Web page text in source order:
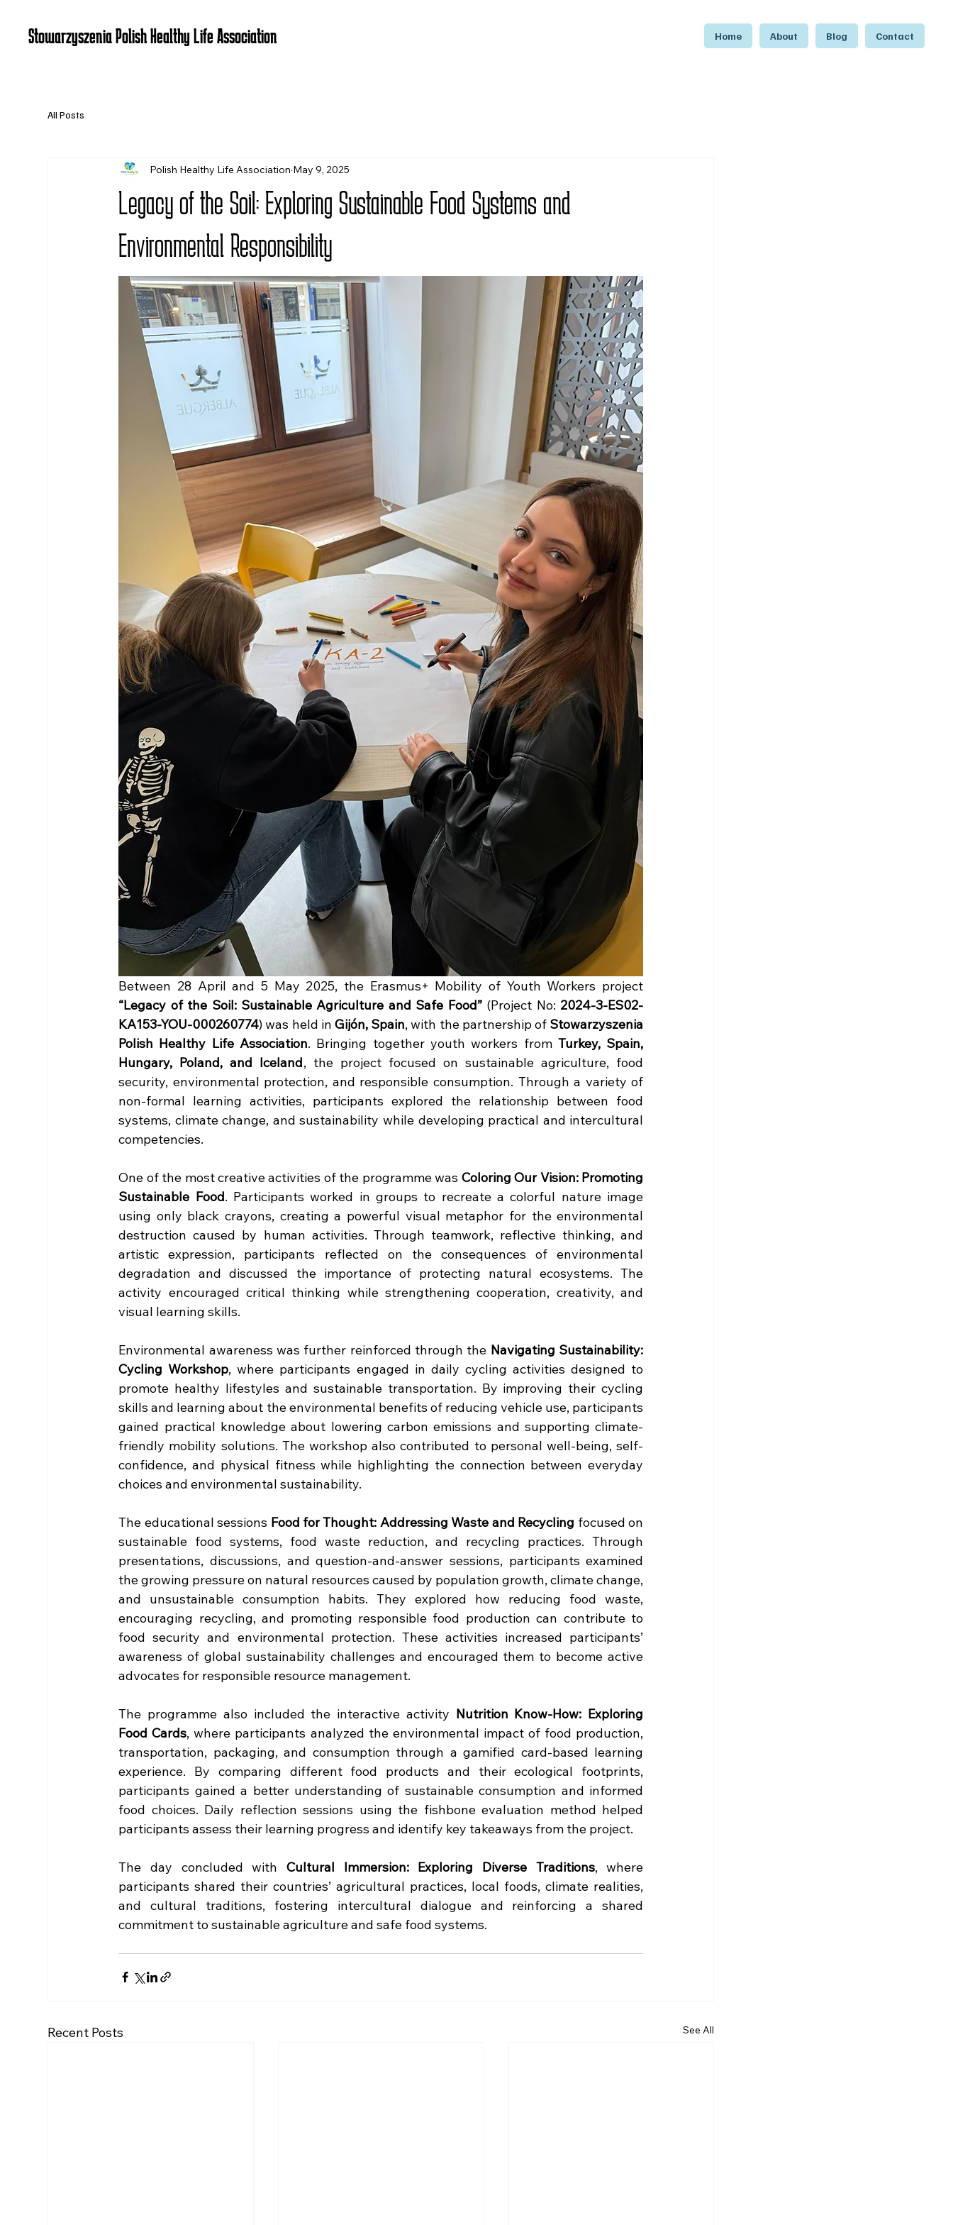
Stowarzyszenia Polish Healthy Life Association Home About Blog Contact
All Posts
Legacy of the Soil: Exploring Sustainable Food Systems and
Environmental Responsibility
Polish Healthy Life Association May 9, 2025
“Legacy of the Soil: Sustainable Agriculture and Safe Food” (Project No: 2024-3-ES02-
KA153-YOU-000260774) was held in Gijón, Spain, with the partnership of Stowarzyszenia
Polish Healthy Life Association. Bringing together youth workers from Turkey, Spain,
Hungary, Poland, and Iceland, the project focused on sustainable agriculture, food
security, environmental protection, and responsible consumption. Through a variety of
non-formal learning activities, participants explored the relationship between food
systems, climate change, and sustainability while developing practical and intercultural
competencies.
One of the most creative activities of the programme was Coloring Our Vision: Promoting
Sustainable Food. Participants worked in groups to recreate a colorful nature image
using only black crayons, creating a powerful visual metaphor for the environmental
destruction caused by human activities. Through teamwork, reflective thinking, and
artistic expression, participants reflected on the consequences of environmental
degradation and discussed the importance of protecting natural ecosystems. The
activity encouraged critical thinking while strengthening cooperation, creativity, and
visual learning skills.
Environmental awareness was further reinforced through the Navigating Sustainability:
Cycling Workshop, where participants engaged in daily cycling activities designed to
promote healthy lifestyles and sustainable transportation. By improving their cycling
skills and learning about the environmental benefits of reducing vehicle use, participants
gained practical knowledge about lowering carbon emissions and supporting climate-
friendly mobility solutions. The workshop also contributed to personal well-being, self-
confidence, and physical fitness while highlighting the connection between everyday
choices and environmental sustainability.
The educational sessions Food for Thought: Addressing Waste and Recycling focused on
sustainable food systems, food waste reduction, and recycling practices. Through
presentations, discussions, and question-and-answer sessions, participants examined
the growing pressure on natural resources caused by population growth, climate change,
and unsustainable consumption habits. They explored how reducing food waste,
encouraging recycling, and promoting responsible food production can contribute to
food security and environmental protection. These activities increased participants’
awareness of global sustainability challenges and encouraged them to become active
advocates for responsible resource management.
The programme also included the interactive activity Nutrition Know-How: Exploring
Food Cards, where participants analyzed the environmental impact of food production,
transportation, packaging, and consumption through a gamified card-based learning
experience. By comparing different food products and their ecological footprints,
participants gained a better understanding of sustainable consumption and informed
food choices. Daily reflection sessions using the fishbone evaluation method helped
participants assess their learning progress and identify key takeaways from the project.
The day concluded with Cultural Immersion: Exploring Diverse Traditions, where
participants shared their countries’ agricultural practices, local foods, climate realities,
and cultural traditions, fostering intercultural dialogue and reinforcing a shared
commitment to sustainable agriculture and safe food systems.
Recent Posts See All